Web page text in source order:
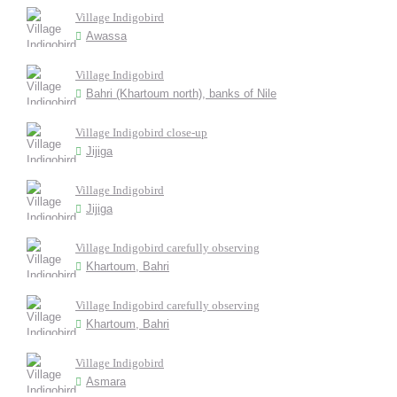
Village Indigobird
Awassa
Village Indigobird
Bahri (Khartoum north), banks of Nile
Village Indigobird close-up
Jijiga
Village Indigobird
Jijiga
Village Indigobird carefully observing
Khartoum, Bahri
Village Indigobird carefully observing
Khartoum, Bahri
Village Indigobird
Asmara